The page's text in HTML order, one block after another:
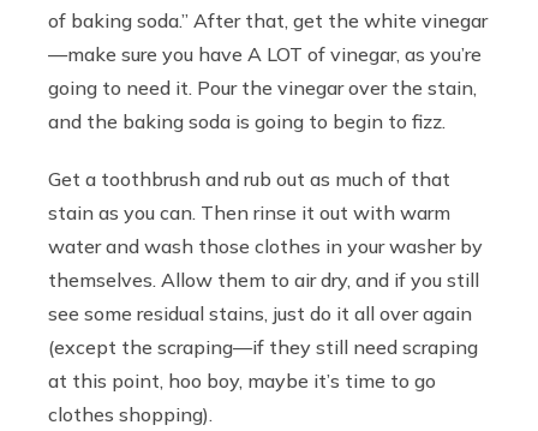
of baking soda.” After that, get the white vinegar
—make sure you have A LOT of vinegar, as you’re
going to need it. Pour the vinegar over the stain,
and the baking soda is going to begin to fizz.
Get a toothbrush and rub out as much of that
stain as you can. Then rinse it out with warm
water and wash those clothes in your washer by
themselves. Allow them to air dry, and if you still
see some residual stains, just do it all over again
(except the scraping—if they still need scraping
at this point, hoo boy, maybe it’s time to go
clothes shopping).